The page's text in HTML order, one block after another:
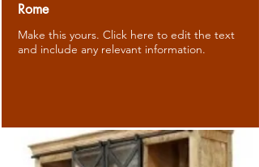
Rome
Make this yours. Click here to edit the text
and include any relevant information.